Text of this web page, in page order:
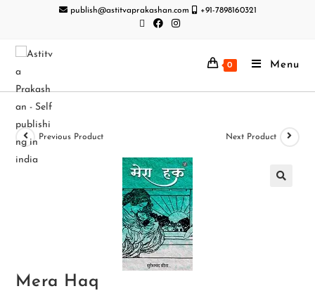
publish@astitvaprakashan.com +91-7898160321
0 Menu
Previous Product Next Product
Mera Haq